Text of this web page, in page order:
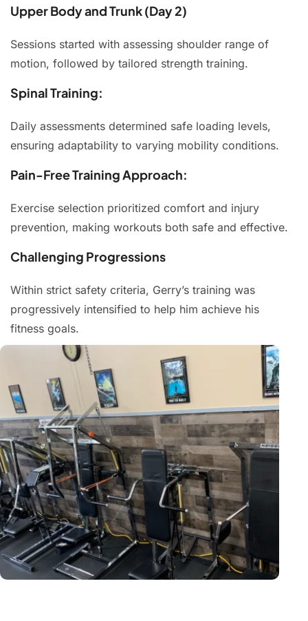
Upper Body and Trunk (Day 2)
Sessions started with assessing shoulder range of
motion, followed by tailored strength training.
Spinal Training:
Daily assessments determined safe loading levels,
ensuring adaptability to varying mobility conditions.
Pain-Free Training Approach:
Exercise selection prioritized comfort and injury
prevention, making workouts both safe and effective.
Challenging Progressions
Within strict safety criteria, Gerry’s training was
progressively intensified to help him achieve his
fitness goals.